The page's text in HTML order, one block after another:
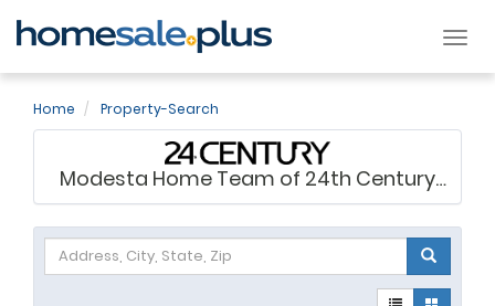
Home Property-Search
Modesta Home Team of 24th Century
Realty